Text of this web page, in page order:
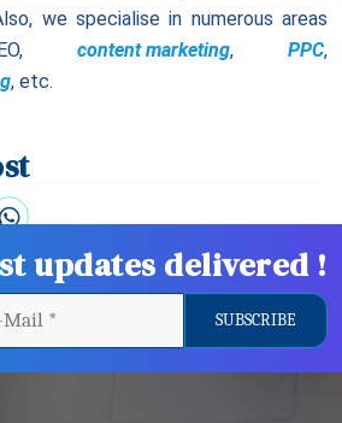
we specialise in numerous areas
content marketing, PPC,
, etc.
updates delivered !